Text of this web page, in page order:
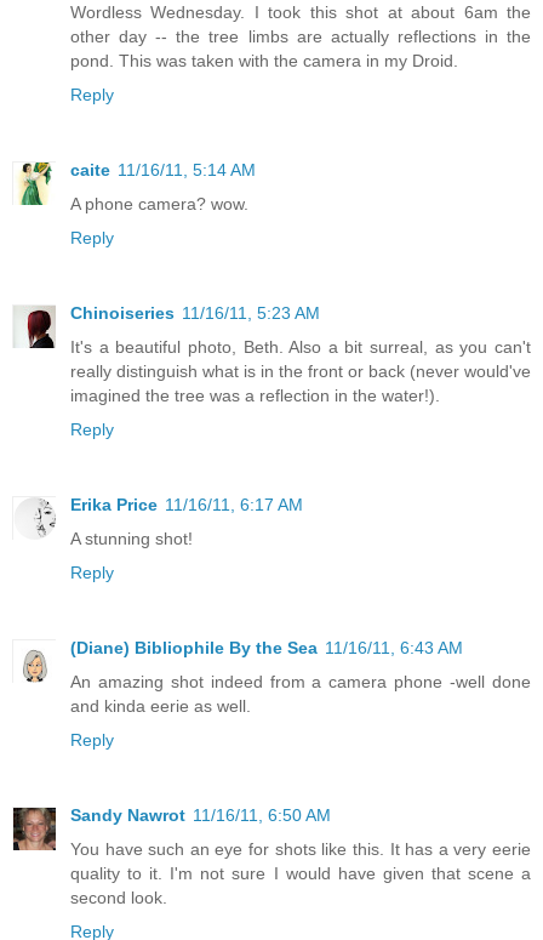
Wordless Wednesday. I took this shot at about 6am the
other day -- the tree limbs are actually reflections in the
pond. This was taken with the camera in my Droid.
Reply
caite 11/16/11, 5:14 AM
A phone camera? wow.
Reply
Chinoiseries 11/16/11, 5:23 AM
It's a beautiful photo, Beth. Also a bit surreal, as you can't
really distinguish what is in the front or back (never would've
imagined the tree was a reflection in the water!).
Reply
Erika Price 11/16/11, 6:17 AM
A stunning shot!
Reply
(Diane) Bibliophile By the Sea 11/16/11, 6:43 AM
An amazing shot indeed from a camera phone -well done
and kinda eerie as well.
Reply
Sandy Nawrot 11/16/11, 6:50 AM
You have such an eye for shots like this. It has a very eerie
quality to it. I'm not sure I would have given that scene a
second look.
Reply